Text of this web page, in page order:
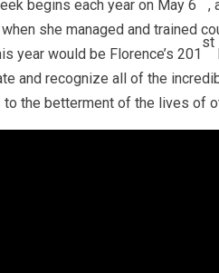
begins each year on May 6 ,
she managed and trained
year would be Florence’s 201
st
and recognize all of the
the betterment of the lives of